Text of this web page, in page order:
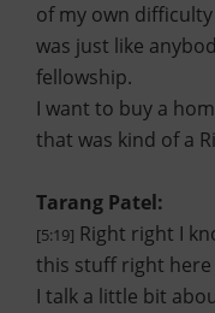
of my own
was just like
fellowship.
I want to buy a
that was kind of a
Tarang Patel:
[5:19] Right right I
this stuff right
I talk a little bit